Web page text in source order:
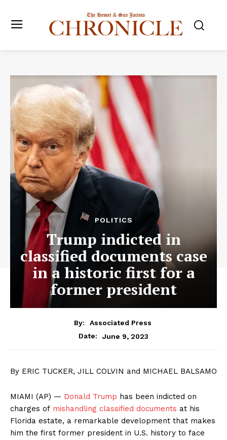
POLITICS
Trump indicted in
classified documents case
in a historic first for a
former president
By:
Associated Press
Date:
June 9, 2023
By ERIC TUCKER, JILL COLVIN and MICHAEL BALSAMO
MIAMI (AP) — Donald Trump has been indicted on
charges of mishandling classified documents at his
Florida estate, a remarkable development that makes
him the first former president in U.S. history to face